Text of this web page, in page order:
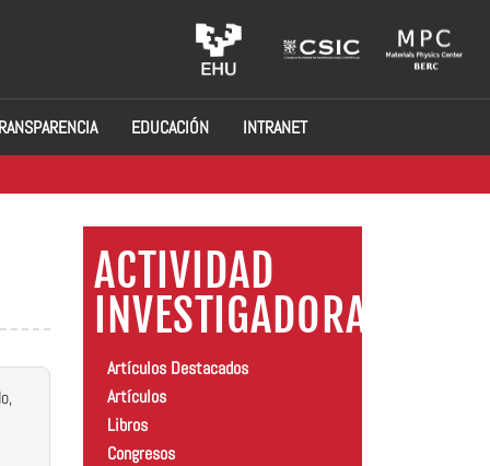
EDUCACIÓN INTRANET
ACTIVIDAD
INVESTIGADORA
Artículos Destacados
Artículos
Libros
Congresos